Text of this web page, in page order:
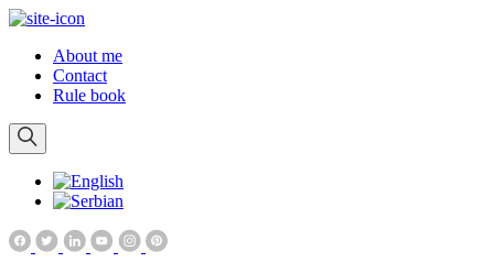
About me
Contact
Rule book